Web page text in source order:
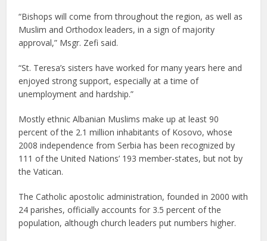
“Bishops will come from throughout the region, as well as
Muslim and Orthodox leaders, in a sign of majority
approval,” Msgr. Zefi said.
“St. Teresa’s sisters have worked for many years here and
enjoyed strong support, especially at a time of
unemployment and hardship.”
Mostly ethnic Albanian Muslims make up at least 90
percent of the 2.1 million inhabitants of Kosovo, whose
2008 independence from Serbia has been recognized by
111 of the United Nations’ 193 member-states, but not by
the Vatican.
The Catholic apostolic administration, founded in 2000 with
24 parishes, officially accounts for 3.5 percent of the
population, although church leaders put numbers higher.